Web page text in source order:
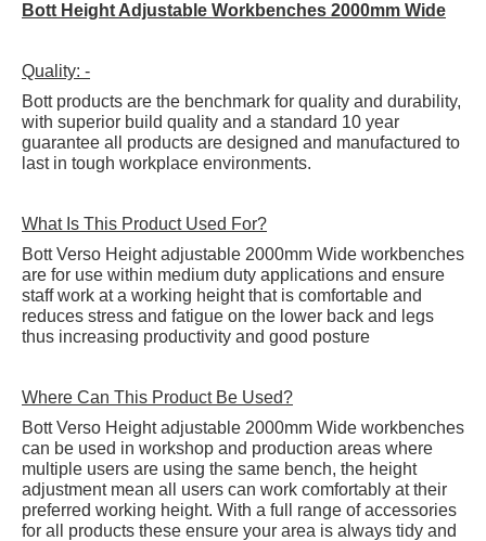
Bott Height Adjustable Workbenches 2000mm Wide
Quality: -
Bott products are the benchmark for quality and durability,
with superior build quality and a standard 10 year
guarantee all products are designed and manufactured to
last in tough workplace environments.
What Is This Product Used For?
Bott Verso Height adjustable 2000mm Wide workbenches
are for use within medium duty applications and ensure
staff work at a working height that is comfortable and
reduces stress and fatigue on the lower back and legs
thus increasing productivity and good posture
Where Can This Product Be Used?
Bott Verso Height adjustable 2000mm Wide workbenches
can be used in workshop and production areas where
multiple users are using the same bench, the height
adjustment mean all users can work comfortably at their
preferred working height. With a full range of accessories
for all products these ensure your area is always tidy and